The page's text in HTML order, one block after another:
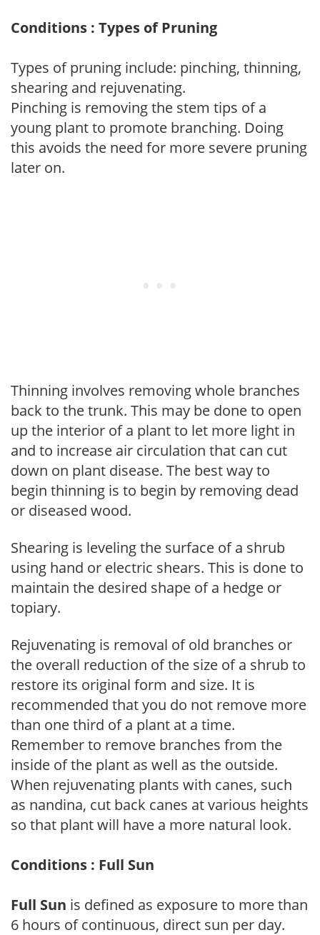
Conditions : Types of Pruning
Types of pruning include: pinching, thinning,
shearing and rejuvenating.
Pinching is removing the stem tips of a
young plant to promote branching. Doing
this avoids the need for more severe pruning
later on.
Thinning involves removing whole branches
back to the trunk. This may be done to open
up the interior of a plant to let more light in
and to increase air circulation that can cut
down on plant disease. The best way to
begin thinning is to begin by removing dead
or diseased wood.
Shearing is leveling the surface of a shrub
using hand or electric shears. This is done to
maintain the desired shape of a hedge or
topiary.
Rejuvenating is removal of old branches or
the overall reduction of the size of a shrub to
restore its original form and size. It is
recommended that you do not remove more
than one third of a plant at a time.
Remember to remove branches from the
inside of the plant as well as the outside.
When rejuvenating plants with canes, such
as nandina, cut back canes at various heights
so that plant will have a more natural look.
Conditions : Full Sun
Full Sun is defined as exposure to more than
6 hours of continuous, direct sun per day.